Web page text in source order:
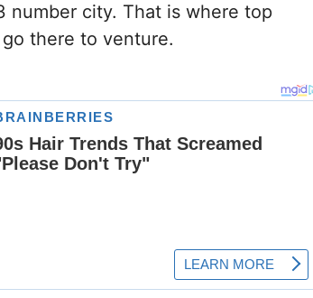
number city. That is where top
there to venture.